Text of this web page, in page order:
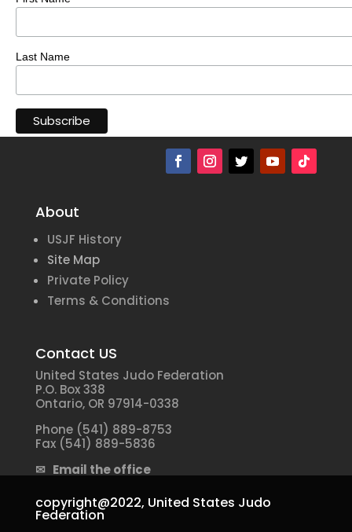
Last Name
About
USJF History
Site Map
Private Policy
Terms & Conditions
Contact US
United States Judo Federation
P.O. Box 338
Ontario, OR 97914-0338
Phone (541) 889-8753
Fax (541) 889-5836
✉ Email the office
copyright@2022, United States Judo
Federation